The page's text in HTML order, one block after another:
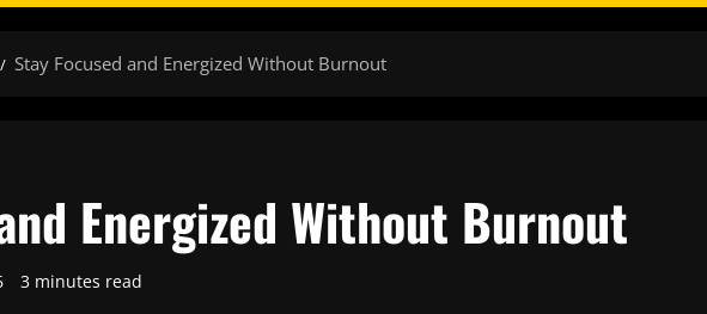
Stay Focused and Energized Without Burnout
Energized Without Burnout
3 minutes read